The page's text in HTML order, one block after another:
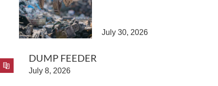
July 30, 2026
DUMP FEEDER
July 8, 2026